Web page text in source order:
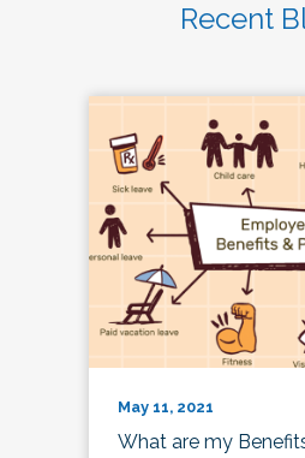
Recent
May 11, 2021
What are my